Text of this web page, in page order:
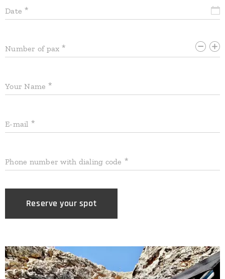
Date
Number of pax
Your Name
E-mail
Phone number with dialing code
Reserve your spot